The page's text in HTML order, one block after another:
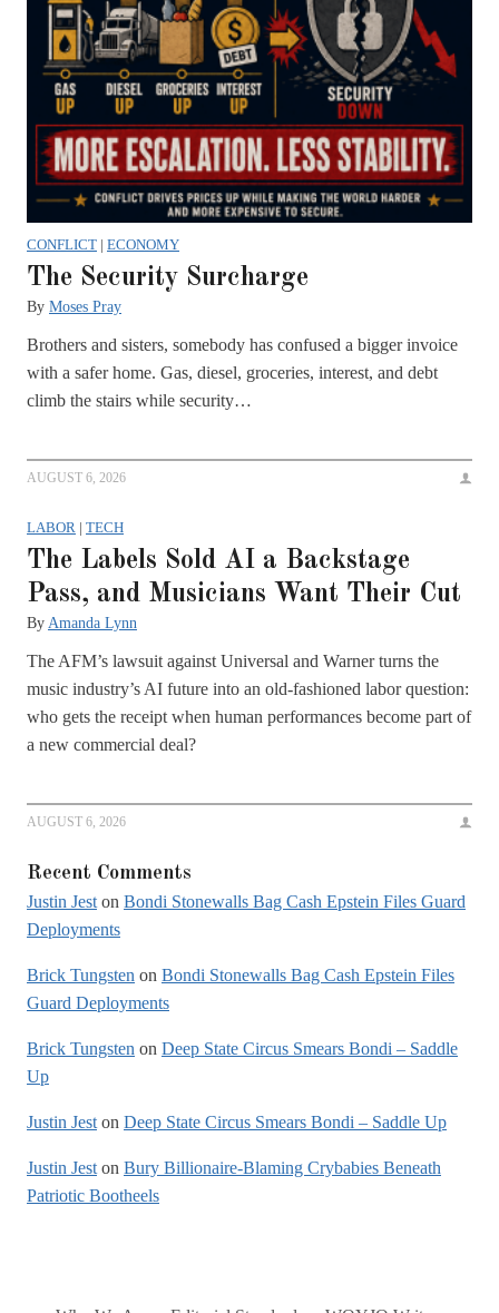
CONFLICT | ECONOMY
The Security Surcharge
By Moses Pray
Brothers and sisters, somebody has confused a bigger invoice
with a safer home. Gas, diesel, groceries, interest, and debt
climb the stairs while security…
AUGUST 6, 2026
LABOR | TECH
The Labels Sold AI a Backstage
Pass, and Musicians Want Their Cut
By Amanda Lynn
The AFM’s lawsuit against Universal and Warner turns the
music industry’s AI future into an old-fashioned labor question:
who gets the receipt when human performances become part of
a new commercial deal?
AUGUST 6, 2026
Recent Comments
Justin Jest on Bondi Stonewalls Bag Cash Epstein Files Guard
Deployments
Brick Tungsten on Bondi Stonewalls Bag Cash Epstein Files
Guard Deployments
Brick Tungsten on Deep State Circus Smears Bondi – Saddle
Up
Justin Jest on Deep State Circus Smears Bondi – Saddle Up
Justin Jest on Bury Billionaire-Blaming Crybabies Beneath
Patriotic Bootheels